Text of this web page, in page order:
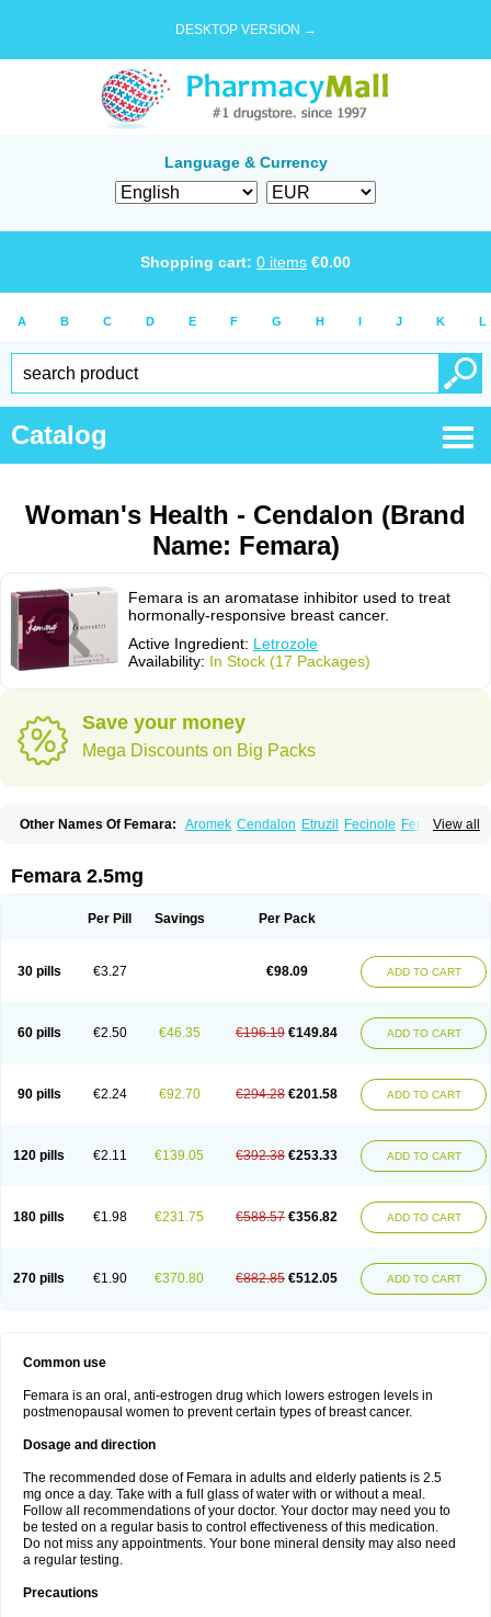
DESKTOP VERSION →
Language & Currency
Shopping cart: 0 items €0.00
A B C D E F G H I J K L
Catalog
Woman's Health - Cendalon (Brand
Name: Femara)
Femara is an aromatase inhibitor used to treat
hormonally-responsive breast cancer.
Active Ingredient: Letrozole
Availability: In Stock (17 Packages)
Save your money
Mega Discounts on Big Packs
View all
Other Names Of Femara: Aromek Cendalon Etruzil Fecinole Femaplex
Losiral Loxifan Mimor
Femara 2.5mg
Per Pill Savings Per Pack
30 pills €3.27 €98.09 ADD TO CART
60 pills €2.50 €46.35 €196.19 €149.84 ADD TO CART
90 pills €2.24 €92.70 €294.28 €201.58 ADD TO CART
120 pills €2.11 €139.05 €392.38 €253.33 ADD TO CART
180 pills €1.98 €231.75 €588.57 €356.82 ADD TO CART
270 pills €1.90 €370.80 €882.85 €512.05 ADD TO CART
Common use
Femara is an oral, anti-estrogen drug which lowers estrogen levels in
postmenopausal women to prevent certain types of breast cancer.
Dosage and direction
The recommended dose of Femara in adults and elderly patients is 2.5
mg once a day. Take with a full glass of water with or without a meal.
Follow all recommendations of your doctor. Your doctor may need you to
be tested on a regular basis to control effectiveness of this medication.
Do not miss any appointments. Your bone mineral density may also need
a regular testing.
Precautions